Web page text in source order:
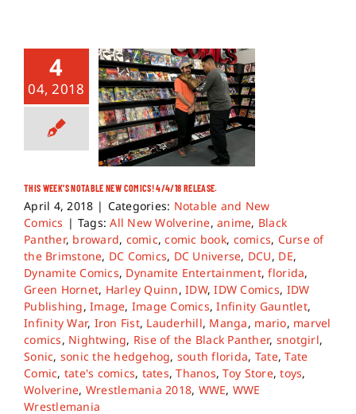
4
04, 2018
THIS WEEK’S NOTABLE NEW COMICS! 4/4/18 RELEASE.
April 4, 2018 | Categories: Notable and New
Comics | Tags:All New Wolverine,anime, Black
Panther, broward, comic,comic book, comics, Curse of
the Brimstone, DC Comics, DC Universe, DCU, DE,
Dynamite Comics, Dynamite Entertainment,florida,
Green Hornet, Harley Quinn,IDW,IDW Comics, IDW
Publishing,Image, Image Comics,Infinity Gauntlet,
Infinity War, Iron Fist, Lauderhill, Manga, mario, marvel
comics, Nightwing, Rise of the Black Panther, snotgirl,
Sonic, sonic the hedgehog, south florida, Tate,Tate
Comic, tate's comics, tates,Thanos,Toy Store,toys,
Wolverine, Wrestlemania 2018, WWE, WWE
Wrestlemania